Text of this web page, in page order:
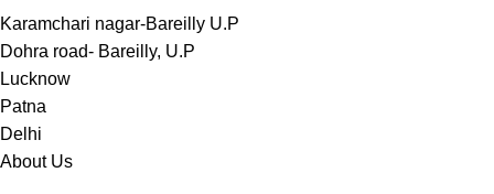
Karamchari nagar-Bareilly U.P
Dohra road- Bareilly, U.P
Lucknow
Patna
Delhi
About Us